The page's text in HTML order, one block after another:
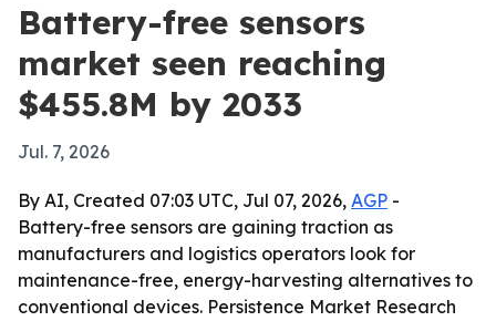
Battery-free sensors
market seen reaching
$455.8M by 2033
Jul. 7, 2026
By AI, Created 07:03 UTC, Jul 07, 2026, AGP -
Battery-free sensors are gaining traction as
manufacturers and logistics operators look for
maintenance-free, energy-harvesting alternatives to
conventional devices. Persistence Market Research